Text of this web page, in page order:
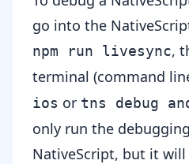
go into the
npm run livesync,
terminal (command
ios or tns debug
only run the
NativeScript, but it